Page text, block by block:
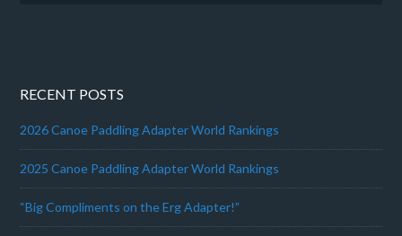
RECENT POSTS
2026 Canoe Paddling Adapter World Rankings
2025 Canoe Paddling Adapter World Rankings
“Big Compliments on the Erg Adapter!”